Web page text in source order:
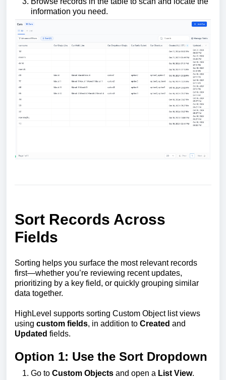
information you need.
Sort Records Across
Fields
Sorting helps you surface the most relevant records
first—whether you’re reviewing recent updates,
prioritizing by a key field, or quickly grouping similar
data together.
HighLevel supports sorting Custom Object list views
using custom fields, in addition to Created and
Updated fields.
Option 1: Use the Sort Dropdown
Go to Custom Objects and open a List View.